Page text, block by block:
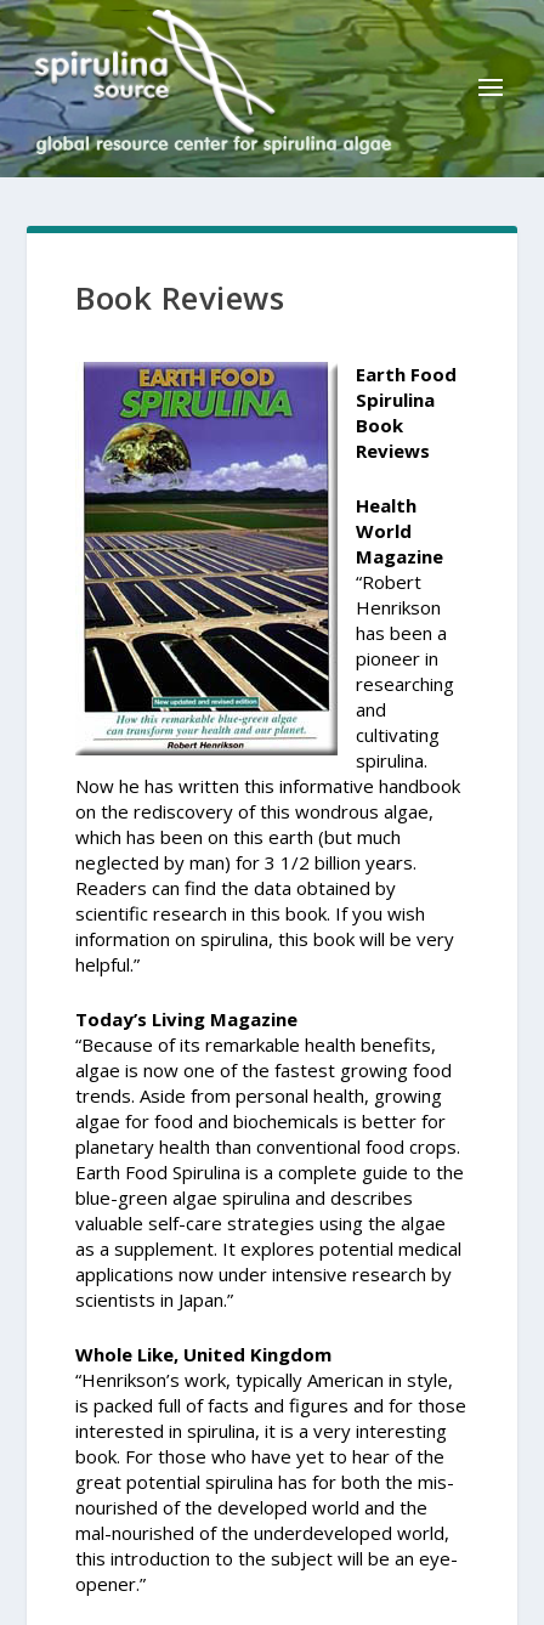
Book Reviews
Earth Food
Spirulina
Book
Reviews
Health
World
Magazine
“Robert
Henrikson
has been a
pioneer in
researching
and
cultivating
spirulina.
Now he has written this informative handbook
on the rediscovery of this wondrous algae,
which has been on this earth (but much
neglected by man) for 3 1/2 billion years.
Readers can find the data obtained by
scientific research in this book. If you wish
information on spirulina, this book will be very
helpful.”
Today’s Living Magazine
“Because of its remarkable health benefits,
algae is now one of the fastest growing food
trends. Aside from personal health, growing
algae for food and biochemicals is better for
planetary health than conventional food crops.
Earth Food Spirulina is a complete guide to the
blue-green algae spirulina and describes
valuable self-care strategies using the algae
as a supplement. It explores potential medical
applications now under intensive research by
scientists in Japan.”
Whole Like, United Kingdom
“Henrikson’s work, typically American in style,
is packed full of facts and figures and for those
interested in spirulina, it is a very interesting
book. For those who have yet to hear of the
great potential spirulina has for both the mis-
nourished of the developed world and the
mal-nourished of the underdeveloped world,
this introduction to the subject will be an eye-
opener.”